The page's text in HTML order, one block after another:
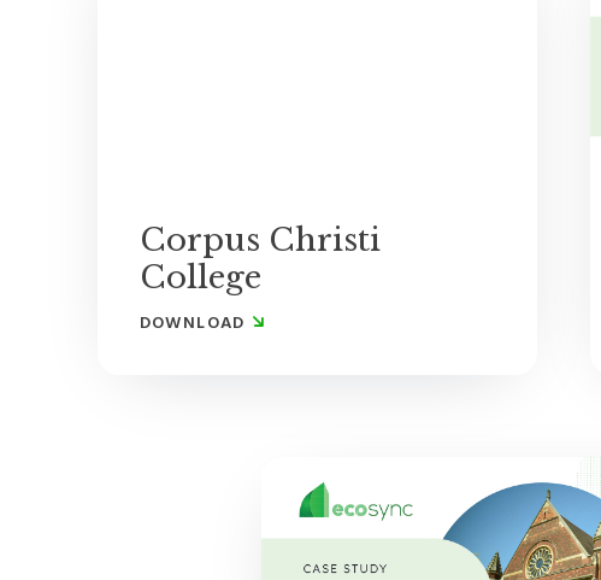
Corpus Christi
College
DOWNLOAD